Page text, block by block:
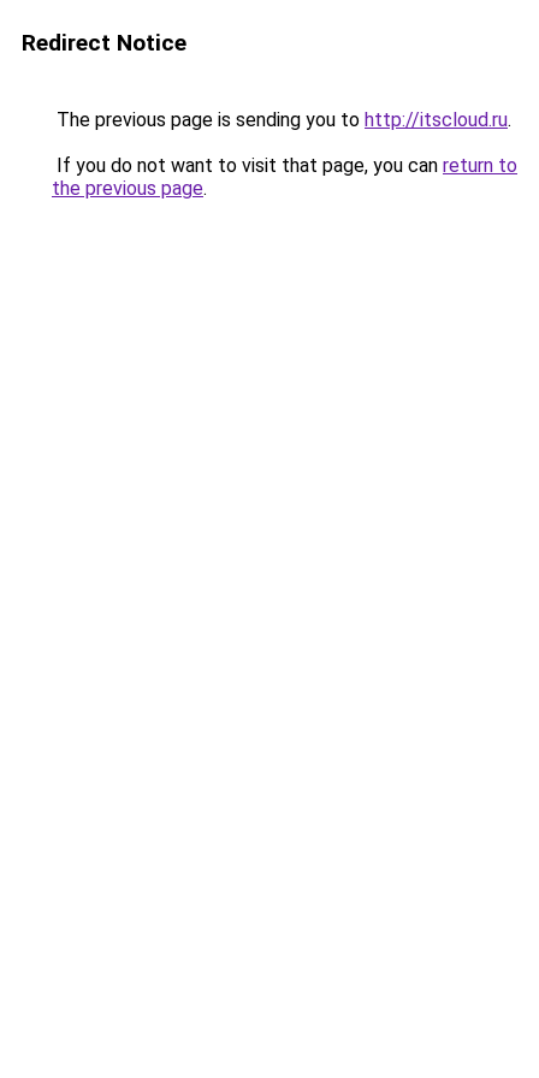
Redirect Notice
The previous page is sending you to http://itscloud.ru.
If you do not want to visit that page, you can return to
the previous page.